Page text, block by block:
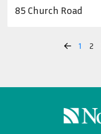
85 Church Road
1 2